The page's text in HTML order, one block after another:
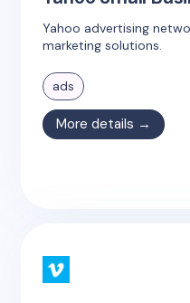
Yahoo advertising
marketing solutions.
ads
More details →